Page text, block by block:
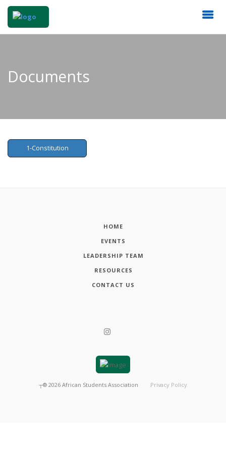
Documents
1-Constitution
HOME
EVENTS
LEADERSHIP TEAM
RESOURCES
CONTACT US
┬® 2026 African Students Association Privacy Policy